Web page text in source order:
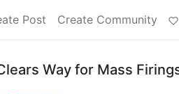
Post Create Community
Way for Mass